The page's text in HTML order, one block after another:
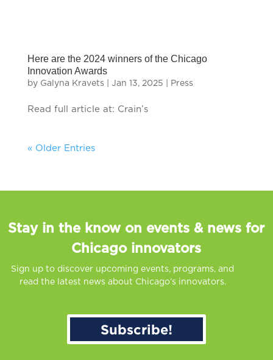
Here are the 2024 winners of the Chicago
Innovation Awards
by Galyna Kravets Jan 13, 2025 Press
Read full article at: Crain’s
« Older Entries
Stay in the know on events & news for
Chicago innovators
Sign up to discover upcoming events, programs, and
read the latest news about Chicago’s innovators.
Subscribe!